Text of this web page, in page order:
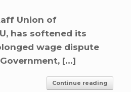
Union of
has softened its
wage dispute
[…]
Continue reading